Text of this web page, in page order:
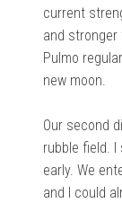
current
and stronger
Pulmo
new moon.
Our second
rubble field.
early. We
and I could